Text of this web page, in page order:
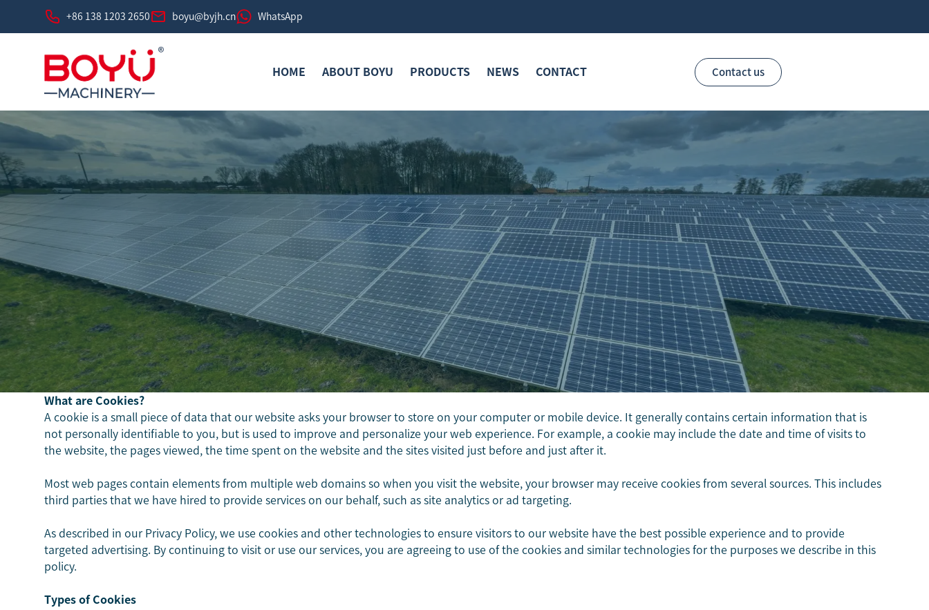
+86 138 1203 2650 boyu@byjh.cn WhatsApp
HOME ABOUT BOYU PRODUCTS NEWS CONTACT Contact us
What are Cookies?
A cookie is a small piece of data that our website asks your browser to store on your computer or mobile device. It generally contains certain information that is
not personally identifiable to you, but is used to improve and personalize your web experience. For example, a cookie may include the date and time of visits to
the website, the pages viewed, the time spent on the website and the sites visited just before and just after it.
Most web pages contain elements from multiple web domains so when you visit the website, your browser may receive cookies from several sources. This includes
third parties that we have hired to provide services on our behalf, such as site analytics or ad targeting.
As described in our Privacy Policy, we use cookies and other technologies to ensure visitors to our website have the best possible experience and to provide
targeted advertising. By continuing to visit or use our services, you are agreeing to use of the cookies and similar technologies for the purposes we describe in this
policy.
Types of Cookies